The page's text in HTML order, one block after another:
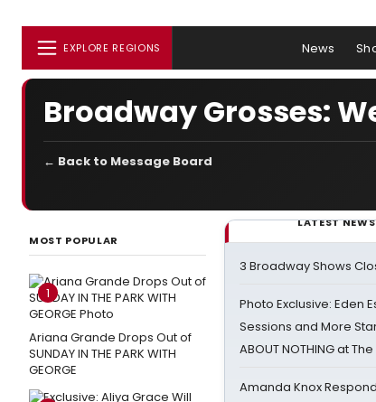
EXPLORE REGIONS News
Broadway Grosses:
← Back to Message Board
MOST POPULAR
1
Ariana Grande Drops Out of
SUNDAY IN THE PARK WITH
GEORGE
LATEST NEWS
3 Broadway Shows
Photo Exclusive: Eden
Sessions and More
ABOUT NOTHING at
Amanda Knox